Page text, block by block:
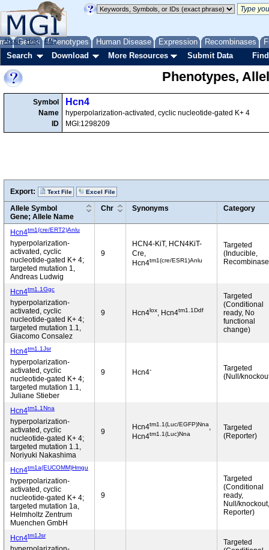
Genes Phenotypes Human Disease Expression Recombinases
About Help FAQ
Search Download More Resources Submit Data
Phenotypes,
Symbol
Name
ID
Hcn4
hyperpolarization-activated, cyclic nucleotide-gated K+ 4
MGI:1298209
Export: Text File Excel File
Allele Symbol
Gene; Allele Name
Chr Synonyms Category
Hcn4tm1(cre/ERT2)Anlu
hyperpolarization-
activated, cyclic
nucleotide-gated K+ 4;
targeted mutation 1,
Andreas Ludwig
9
HCN4-KiT, HCN4KiT-
Cre,
Hcn4tm1(cre/ESR1)Anlu
Targeted
(Inducible,
Hcn4tm1.1Ggc
hyperpolarization-
activated, cyclic
nucleotide-gated K+ 4;
targeted mutation 1.1,
Giacomo Consalez
9 Hcn4lox, Hcn4tm1.1Ddf
Targeted
(Conditional
ready, No
functional
change)
Hcn4tm1.1Jsr
hyperpolarization-
activated, cyclic
nucleotide-gated K+ 4;
targeted mutation 1.1,
Juliane Stieber
9 Hcn4-
Targeted
(Null/
Hcn4tm1.1Nna
hyperpolarization-
activated, cyclic
nucleotide-gated K+ 4;
targeted mutation 1.1,
Noriyuki Nakashima
9
Hcn4tm1.1(Luc/EGFP)Nna,
Hcn4tm1.1(Luc)Nna
Targeted
(Reporter)
Hcn4tm1a(EUCOMM)Hmgu
hyperpolarization-
activated, cyclic
nucleotide-gated K+ 4;
targeted mutation 1a,
Helmholtz Zentrum
Muenchen GmbH
9
Targeted
(Conditional
ready,
Null/knockout,
Reporter)
Hcn4tm1Jsr
Targeted